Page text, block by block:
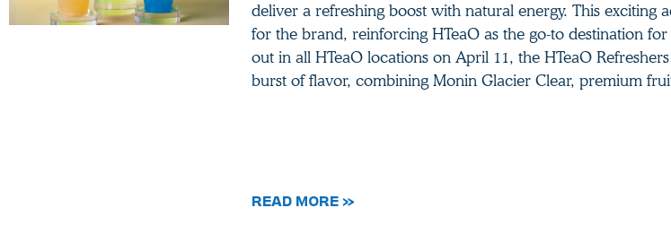
deliver a refreshing boost with natural energy. This exciting
for the brand, reinforcing HTeaO as the go-to destination
out in all HTeaO locations on April 11, the HTeaO
burst of flavor, combining Monin Glacier Clear, premium
READ MORE »